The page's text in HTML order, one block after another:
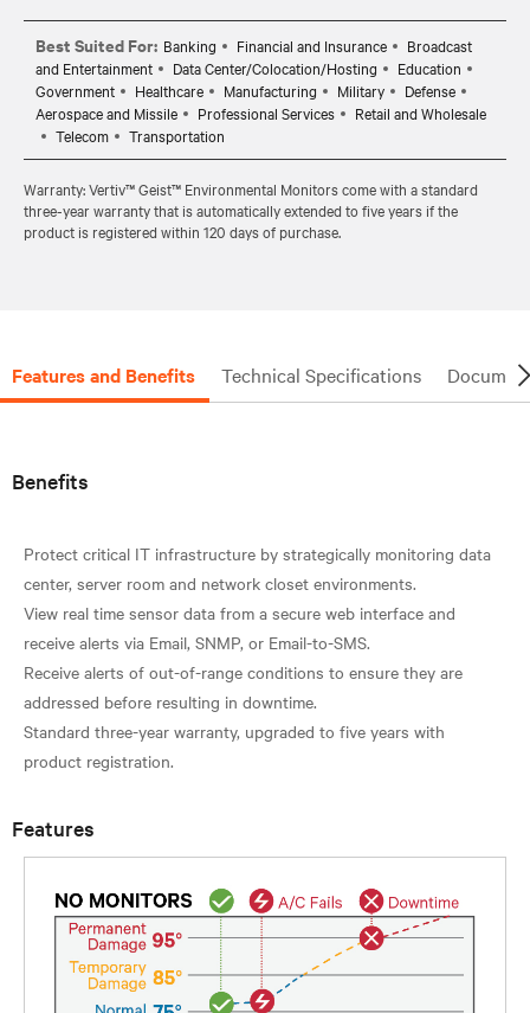
Best Suited For: Banking Financial and Insurance
Broadcast
and Entertainment
Data Center/Colocation/Hosting
Education
Government
Healthcare Manufacturing Military
Defense
Aerospace and Missile
Professional Services
Retail and Wholesale
Telecom
Transportation
Warranty: Vertiv™ Geist™ Environmental Monitors come with a standard
three-year warranty that is automatically extended to five years if the
product is registered within 120 days of purchase.
Features and Benefits Technical Specifications
Benefits
Protect critical IT infrastructure by strategically monitoring data
center, server room and network closet environments.
View real time sensor data from a secure web interface and
receive alerts via Email, SNMP, or Email-to-SMS.
Receive alerts of out-of-range conditions to ensure they are
addressed before resulting in downtime.
Standard three-year warranty, upgraded to five years with
Features